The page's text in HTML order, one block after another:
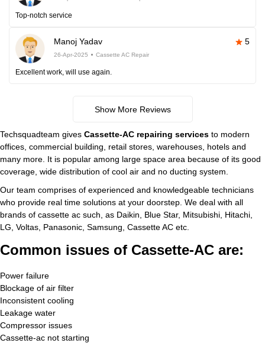
Top-notch service
Manoj Yadav 5
26-Apr-2025 Cassette AC Repair
Excellent work, will use again.
Show More Reviews
Techsquadteam gives Cassette-AC repairing services to modern
offices, commercial building, retail stores, warehouses, hotels and
many more. It is popular among large space area because of its good
coverage, wide distribution of cool air and no ducting system.
Our team comprises of experienced and knowledgeable technicians
who provide real time solutions at your doorstep. We deal with all
brands of cassette ac such, as Daikin, Blue Star, Mitsubishi, Hitachi,
LG, Voltas, Panasonic, Samsung, Cassette AC etc.
Common issues of Cassette-AC are:
Power failure
Blockage of air filter
Inconsistent cooling
Leakage water
Compressor issues
Cassette-ac not starting